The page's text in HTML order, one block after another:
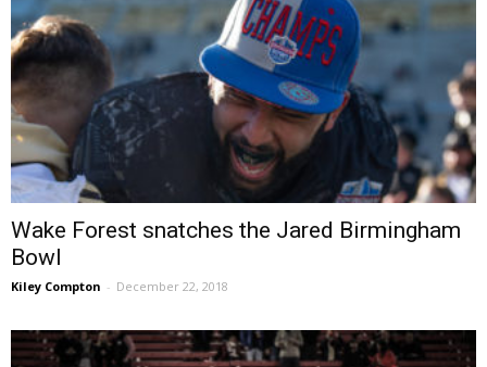
Wake Forest snatches the Jared Birmingham
Bowl
Kiley Compton - December 22, 2018